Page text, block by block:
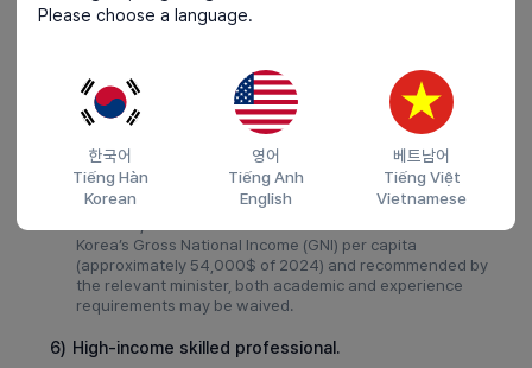
Please choose a language.
한국어
Tiếng Hàn
Korean
영어
Tiếng Anh
English
베트남어
Tiếng Việt
Vietnamese
① Major and experience are irrelevant.
②Broadcast and cyber universities are not allowed.
Exceptional talent recommended by the ministry with
specialized skills.
Korea’s Gross National Income (GNI) per capita
(approximately 54,000$ of 2024) and recommended by
the relevant minister, both academic and experience
requirements may be waived.
6) High-income skilled professional.